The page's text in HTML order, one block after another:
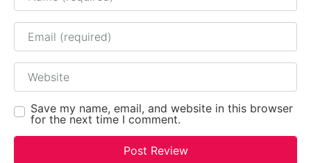
Email
Website
Save my name, email, and website in this browser
for the next time I comment.